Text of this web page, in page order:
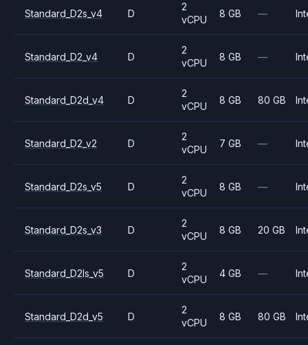
Standard_D2s_v4 D
2
vCPU
8 GB —
Standard_D2_v4 D
2
vCPU
8 GB —
Standard_D2d_v4 D
2
vCPU
8 GB 80 GB
Standard_D2_v2 D
2
vCPU
7 GB —
Standard_D2s_v5 D
2
vCPU
8 GB —
Standard_D2s_v3 D
2
vCPU
8 GB 20 GB
Standard_D2ls_v5 D
2
vCPU
4 GB —
Standard_D2d_v5 D
2
vCPU
8 GB 80 GB